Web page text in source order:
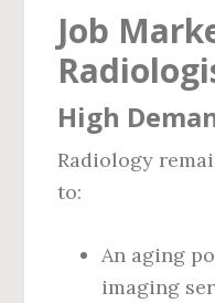
Job
High
Radiology
to:
An aging
imaging